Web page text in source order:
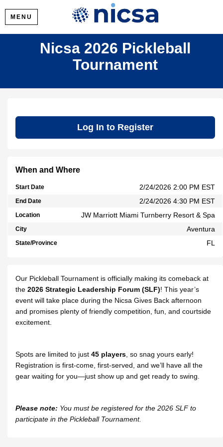
MENU
Nicsa 2026 Pickleball
Tournament
Log In to Register
When and Where
Start Date 2/24/2026 2:00 PM EST
End Date 2/24/2026 4:30 PM EST
Location JW Marriott Miami Turnberry Resort & Spa
City Aventura
State/Province FL
Our Pickleball Tournament is officially making its comeback at
the 2026 Strategic Leadership Forum (SLF)! This year’s
event will take place during the Nicsa Gives Back afternoon
and promises plenty of friendly competition, fun, and courtside
excitement.
Spots are limited to just 45 players , so snag yours early!
Registration is first-come, first-served, and we’ll have all the
gear waiting for you—just show up and get ready to swing.
Please note: You must be registered for the 2026 SLF to
participate in the Pickleball Tournament.